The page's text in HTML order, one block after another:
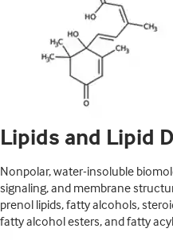
Lipids and Lipid
Nonpolar, water-insoluble
signaling, and membrane
prenol lipids, fatty alcohols,
fatty alcohol esters, and fatty